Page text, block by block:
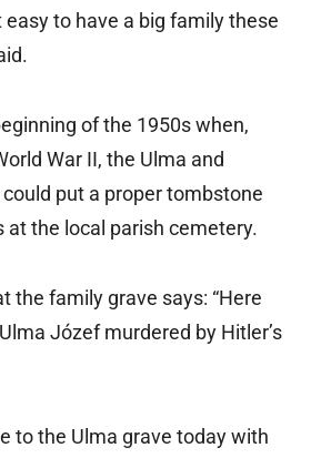
easy to have a big family these
of the 1950s when,
War II, the Ulma and
put a proper tombstone
at the local parish cemetery.
the family grave says: “Here
Józef murdered by Hitler’s
to the Ulma grave today with